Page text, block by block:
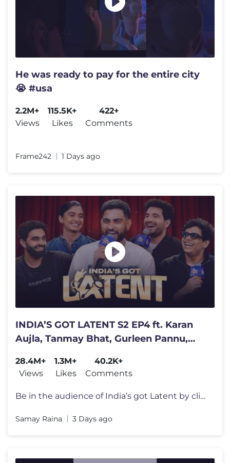
He was ready to pay for the entire city
😭 #usa
2.2M+
Views
115.5K+
Likes
422+
Comments
Frame242 1 Days ago
INDIA’S GOT LATENT S2 EP4 ft. Karan
Aujla, Tanmay Bhat, Gurleen Pannu,
28.4M+
Views
1.3M+
Likes
40.2K+
Comments
Be in the audience of India’s got Latent by clicking here - https://
Samay Raina 3 Days ago